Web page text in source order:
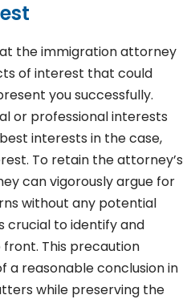
the immigration attorney
of interest that could
you successfully.
or professional interests
interests in the case,
To retain the attorney’s
can vigorously argue for
without any potential
crucial to identify and
This precaution
a reasonable conclusion in
while preserving the